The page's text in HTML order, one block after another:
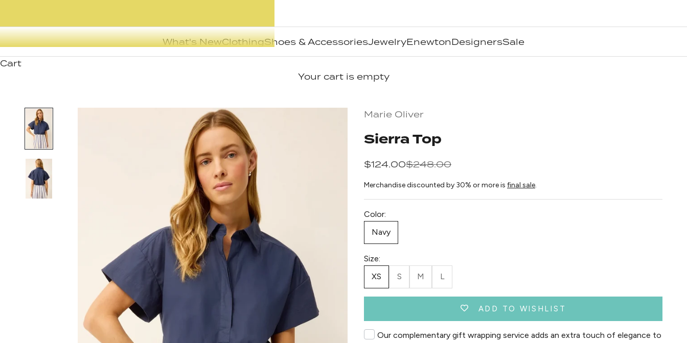
What's NewClothingShoes & AccessoriesJewelryEnewtonDesignersSale
Cart
Your cart is empty
Marie Oliver
Sierra Top
Sale price
$124.00Regular price
$248.00
Merchandise discounted by 30% or more is final sale.
Color:
Navy
Size:
XS
S M L
ADD TO WISHLIST
Our complementary gift wrapping service adds an extra touch of elegance to